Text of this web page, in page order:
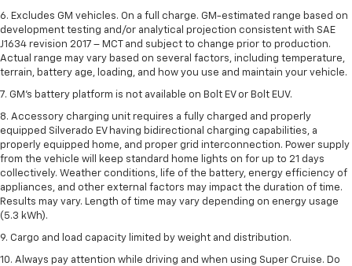
6. Excludes GM vehicles. On a full charge. GM-estimated range based on
development testing and/or analytical projection consistent with SAE
J1634 revision 2017 – MCT and subject to change prior to production.
Actual range may vary based on several factors, including temperature,
terrain, battery age, loading, and how you use and maintain your vehicle.
7. GM's battery platform is not available on Bolt EV or Bolt EUV.
8. Accessory charging unit requires a fully charged and properly
equipped Silverado EV having bidirectional charging capabilities, a
properly equipped home, and proper grid interconnection. Power supply
from the vehicle will keep standard home lights on for up to 21 days
collectively. Weather conditions, life of the battery, energy efficiency of
appliances, and other external factors may impact the duration of time.
Results may vary. Length of time may vary depending on energy usage
(5.3 kWh).
9. Cargo and load capacity limited by weight and distribution.
10. Always pay attention while driving and when using Super Cruise. Do